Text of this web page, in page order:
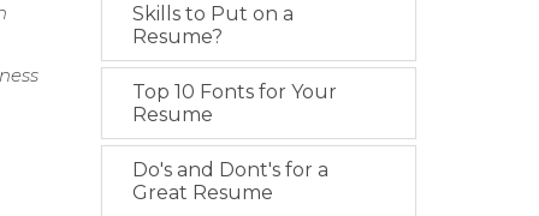
Skills to Put on a
Resume?
Top 10 Fonts for Your
Resume
Do's and Dont's for a
Great Resume